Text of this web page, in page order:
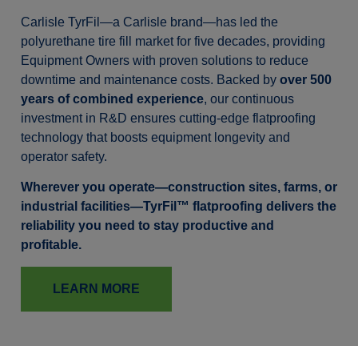
Carlisle TyrFil—a Carlisle brand—has led the
polyurethane tire fill market for five decades, providing
Equipment Owners with proven solutions to reduce
downtime and maintenance costs. Backed by over 500
years of combined experience, our continuous
investment in R&D ensures cutting-edge flatproofing
technology that boosts equipment longevity and
operator safety.
Wherever you operate—construction sites, farms, or
industrial facilities—TyrFil™ flatproofing delivers the
reliability you need to stay productive and
profitable.
LEARN MORE